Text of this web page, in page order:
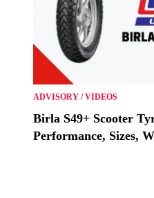
ADVISORY /VIDEOS
Birla S49+ Scooter
Performance, Sizes,